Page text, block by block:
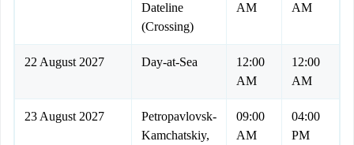
Dateline
(Crossing)
AM
AM
22 August 2027 Day-at-Sea
12:00
AM
12:00
AM
23 August 2027
Petropavlovsk-
Kamchatskiy,
09:00
AM
04:00
PM